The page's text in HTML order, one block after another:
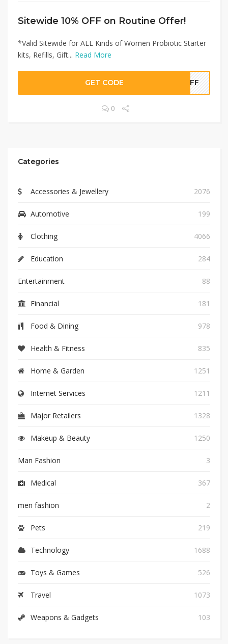
Sitewide 10% OFF on Routine Offer!
*Valid Sitewide for ALL Kinds of Women Probiotic Starter
kits, Refills, Gift... Read More
GET CODE 0OFF
0
Categories
Accessories & Jewellery 2076
Automotive 199
Clothing 4066
Education 284
Entertainment 88
Financial 181
Food & Dining 978
Health & Fitness 835
Home & Garden 1251
Internet Services 1211
Major Retailers 1328
Makeup & Beauty 1250
Man Fashion 3
Medical 367
men fashion 2
Pets 219
Technology 1688
Toys & Games 526
Travel 1073
Weapons & Gadgets 103